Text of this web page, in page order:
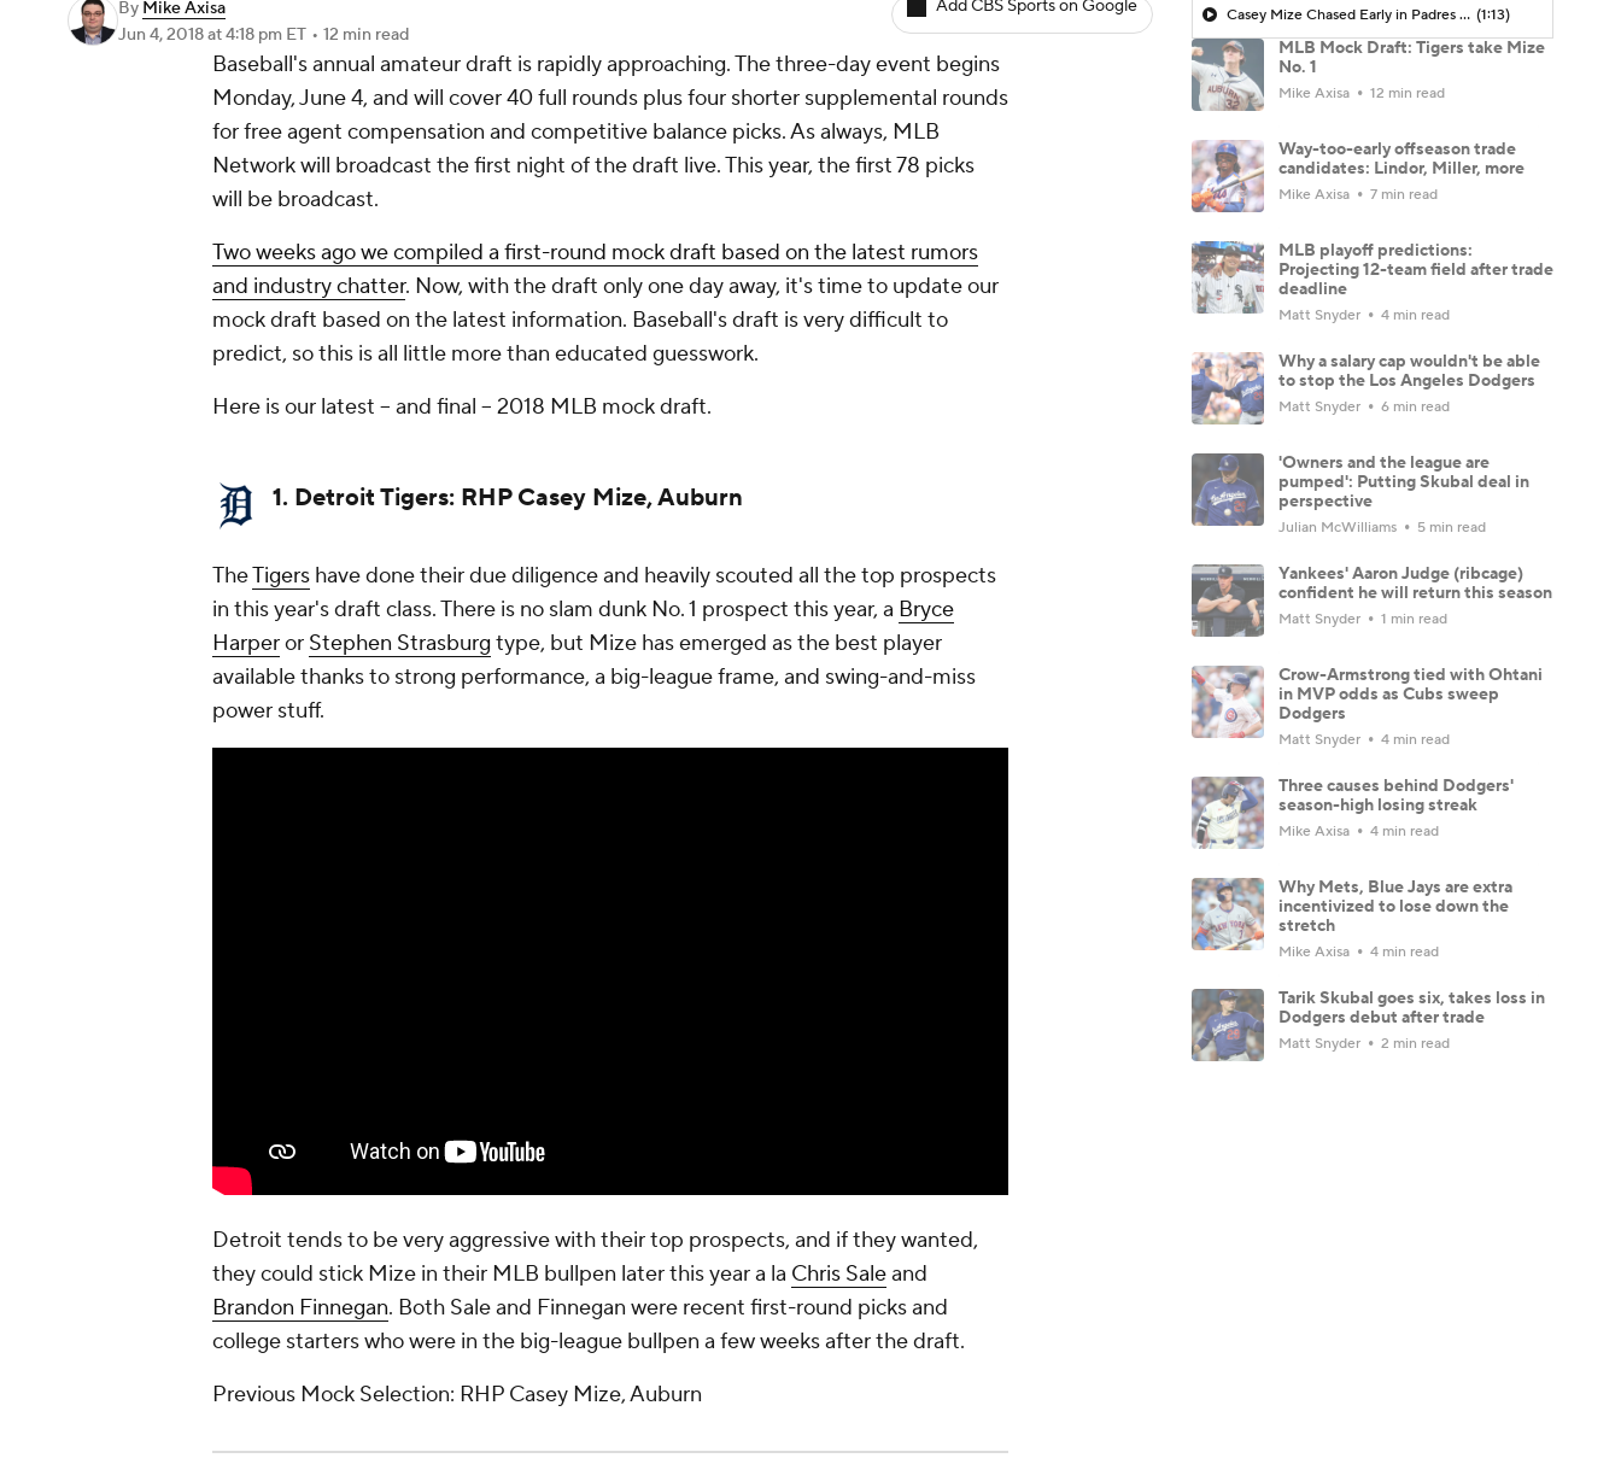
By Mike Axisa
Jun 4, 2018at 4:18 pm ET • 12 min read
Add CBS Sports on Google
Baseball's annual amateur draft is rapidly approaching. The three-day event begins
Monday, June 4, and will cover 40 full rounds plus four shorter supplemental rounds
for free agent compensation and competitive balance picks. As always, MLB
Network will broadcast the first night of the draft live. This year, the first 78 picks
will be broadcast.
Two weeks ago we compiled a first-round mock draft based on the latest rumors
and industry chatter. Now, with the draft only one day away, it's time to update our
mock draft based on the latest information. Baseball's draft is very difficult to
predict, so this is all little more than educated guesswork.
Here is our latest -- and final -- 2018 MLB mock draft.
1. Detroit Tigers: RHP Casey Mize, Auburn
TheTigers have done their due diligence and heavily scouted all the top prospects
in this year's draft class. There is no slam dunk No. 1 prospect this year, a Bryce
Harperor Stephen Strasburg type, but Mize has emerged as the best player
available thanks to strong performance, a big-league frame, and swing-and-miss
power stuff.
Detroit tends to be very aggressive with their top prospects, and if they wanted,
they could stick Mize in their MLB bullpen later this year a la Chris Saleand
Brandon Finnegan. Both Sale and Finnegan were recent first-round picks and
college starters who were in the big-league bullpen a few weeks after the draft.
Previous Mock Selection: RHP Casey Mize, Auburn
Casey Mize Chased Early in Padres Debut (1:13)
MLB Mock Draft: Tigers take Mize
No. 1
Mike Axisa 12 min read
Way-too-early offseason trade
candidates: Lindor, Miller, more
Mike Axisa 7 min read
MLB playoff predictions:
Projecting 12-team field after trade
deadline
Matt Snyder 4 min read
Why a salary cap wouldn't be able
to stop the Los Angeles Dodgers
Matt Snyder 6 min read
'Owners and the league are
pumped': Putting Skubal deal in
perspective
Julian McWilliams 5 min read
Yankees' Aaron Judge (ribcage)
confident he will return this season
Matt Snyder 1 min read
Crow-Armstrong tied with Ohtani
in MVP odds as Cubs sweep
Dodgers
Matt Snyder 4 min read
Three causes behind Dodgers'
season-high losing streak
Mike Axisa 4 min read
Why Mets, Blue Jays are extra
incentivized to lose down the
stretch
Mike Axisa 4 min read
Tarik Skubal goes six, takes loss in
Dodgers debut after trade
Matt Snyder 2 min read